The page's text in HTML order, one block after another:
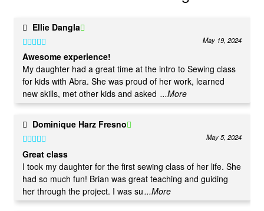
Ellie Dangla
Rated5out
of 5
May 19, 2024
Awesome experience!
My daughter had a great time at the intro to Sewing class
for kids with Abra. She was proud of her work, learned
new skills, met other kids and asked ...More
Dominique Harz Fresno
Rated5out
of 5
May 5, 2024
Great class
I took my daughter for the first sewing class of her life. She
had so much fun! Brian was great teaching and guiding
her through the project. I was su...More